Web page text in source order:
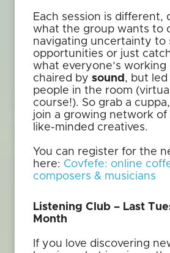
Each session is different,
what the group wants to
navigating uncertainty to
opportunities or just
what everyone’s working
chaired by sound , but
people in the room
course!). So grab a
join a growing network of
like-minded creatives.
You can register for the
here: Covfefe: online
composers & musicians
Listening Club – Last
Month
If you love discovering